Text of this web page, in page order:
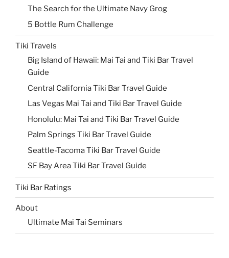
The Search for the Ultimate Navy Grog
5 Bottle Rum Challenge
Tiki Travels
Big Island of Hawaii: Mai Tai and Tiki Bar Travel
Guide
Central California Tiki Bar Travel Guide
Las Vegas Mai Tai and Tiki Bar Travel Guide
Honolulu: Mai Tai and Tiki Bar Travel Guide
Palm Springs Tiki Bar Travel Guide
Seattle-Tacoma Tiki Bar Travel Guide
SF Bay Area Tiki Bar Travel Guide
Tiki Bar Ratings
About
Ultimate Mai Tai Seminars